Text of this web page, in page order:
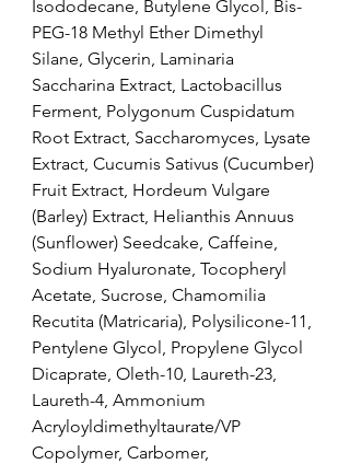
Isododecane, Butylene Glycol, Bis-
PEG-18 Methyl Ether Dimethyl
Silane, Glycerin, Laminaria
Saccharina Extract, Lactobacillus
Ferment, Polygonum Cuspidatum
Root Extract, Saccharomyces, Lysate
Extract, Cucumis Sativus (Cucumber)
Fruit Extract, Hordeum Vulgare
(Barley) Extract, Helianthis Annuus
(Sunflower) Seedcake, Caffeine,
Sodium Hyaluronate, Tocopheryl
Acetate, Sucrose, Chamomilia
Recutita (Matricaria), Polysilicone-11,
Pentylene Glycol, Propylene Glycol
Dicaprate, Oleth-10, Laureth-23,
Laureth-4, Ammonium
Acryloyldimethyltaurate/VP
Copolymer, Carbomer,